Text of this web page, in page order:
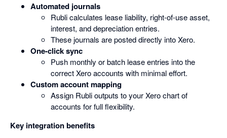
Automated journals
Rubli calculates lease liability, right-of-use asset,
interest, and depreciation entries.
These journals are posted directly into Xero.
One-click sync
Push monthly or batch lease entries into the
correct Xero accounts with minimal effort.
Custom account mapping
Assign Rubli outputs to your Xero chart of
accounts for full flexibility.
Key integration benefits